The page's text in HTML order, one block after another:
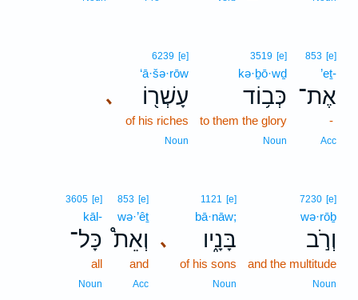
853 [e]
’eṯ-
אֶת־
-
Acc
3519 [e]
kə·ḇō·wḏ
כְּב֥וֹד
to them the glory
Noun
､
6239 [e]
‘ā·šə·rōw
עָשְׁר֖וֹ
of his riches
Noun
7230 [e]
wə·rōḇ
וְרֹ֣ב
and the multitude
Noun
､
1121 [e]
bā·nāw;
בָּנָ֑יו
of his sons
Noun
853 [e]
wə·’êṯ
וְאֵת֩
and
Acc
3605 [e]
kāl-
כָּל־
all
Noun